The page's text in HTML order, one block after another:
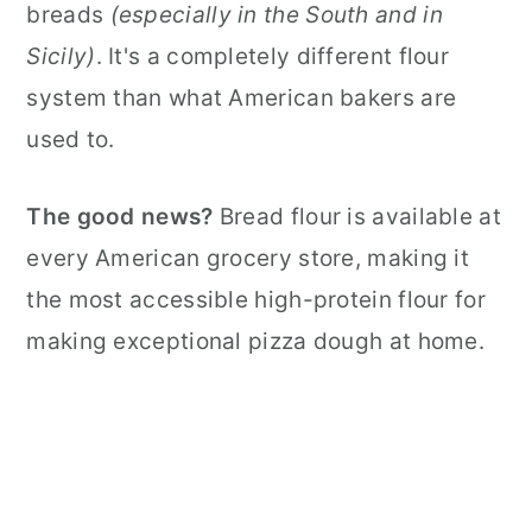
breads (especially in the South and in
Sicily). It's a completely different flour
system than what American bakers are
used to.
The good news? Bread flour is available at
every American grocery store, making it
the most accessible high-protein flour for
making exceptional pizza dough at home.